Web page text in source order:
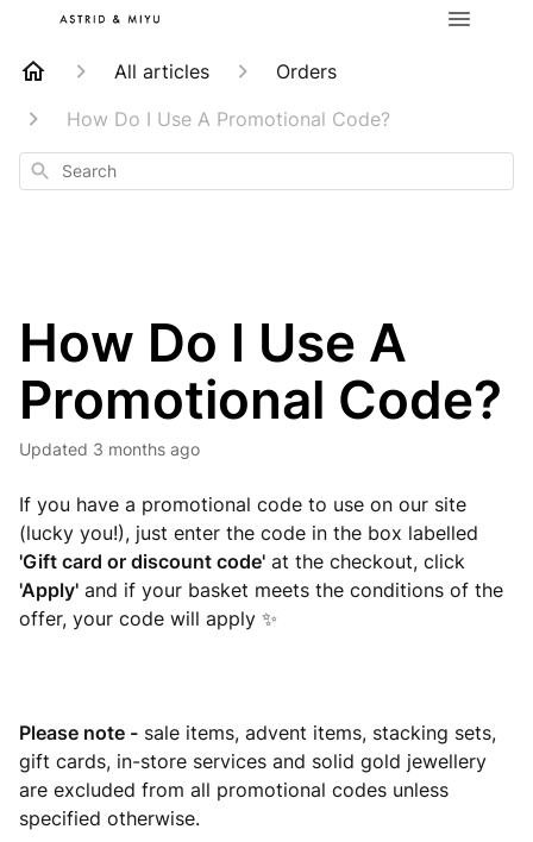
All articles
Orders
How Do I Use A Promotional Code?
Search
How Do I Use A
Promotional Code?
Updated 3 months ago
If you have a promotional code to use on our site
(lucky you!), just enter the code in the box labelled
'Gift card or discount code' at the checkout, click
'Apply' and if your basket meets the conditions of the
offer, your code will apply ✨
Please note - sale items, advent items, stacking sets,
gift cards, in-store services and solid gold jewellery
are excluded from all promotional codes unless
specified otherwise.